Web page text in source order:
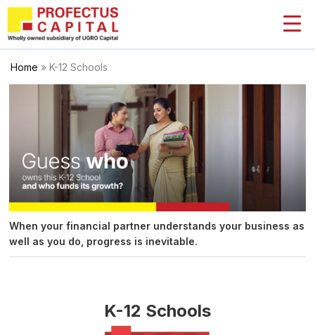
Skip
content
Home » K-12 Schools
When your financial partner understands your business as
well as you do, progress is inevitable.
K-12 Schools